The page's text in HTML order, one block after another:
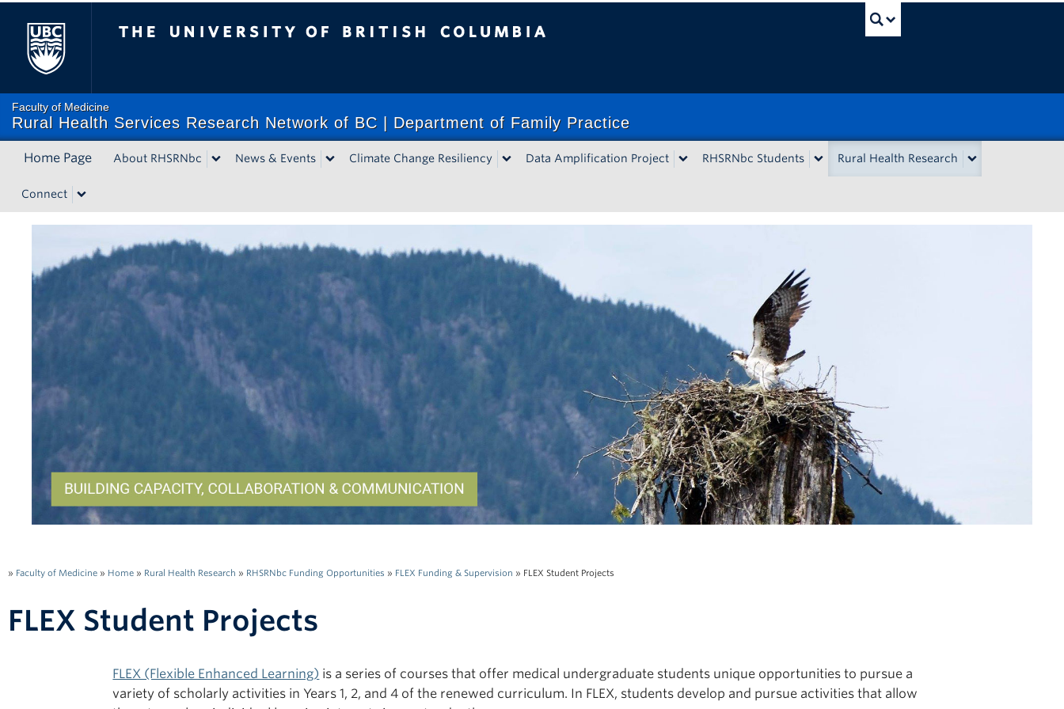
Faculty of Medicine
Rural Health Services Research Network of BC | Department of Family Practice
Home Page About RHSRNbc News & Events Climate Change Resiliency Data Amplification Project RHSRNbc Students Rural Health Research
Connect
» Faculty of Medicine » Home » Rural Health Research » RHSRNbc Funding Opportunities » FLEX Funding & Supervision » FLEX Student Projects
FLEX Student Projects
FLEX (Flexible Enhanced Learning) is a series of courses that offer medical undergraduate students unique opportunities to pursue a
variety of scholarly activities in Years 1, 2, and 4 of the renewed curriculum. In FLEX, students develop and pursue activities that allow